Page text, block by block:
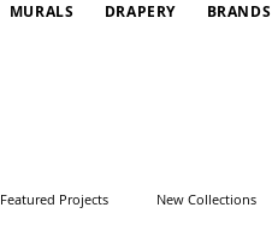
MURALS DRAPERY BRANDS
Featured Projects New Collections